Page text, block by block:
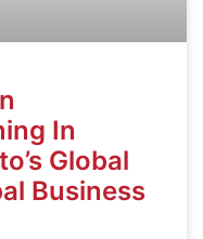
In
Global
Business